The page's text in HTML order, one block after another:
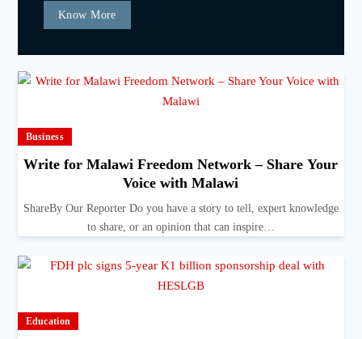
Know More
Business
Write for Malawi Freedom Network – Share Your
Voice with Malawi
ShareBy Our Reporter Do you have a story to tell, expert knowledge
to share, or an opinion that can inspire…
Education